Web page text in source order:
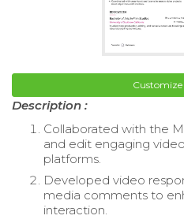
Customize
Description :
Collaborated with the
and edit engaging
platforms.
Developed video
media comments to
interaction.